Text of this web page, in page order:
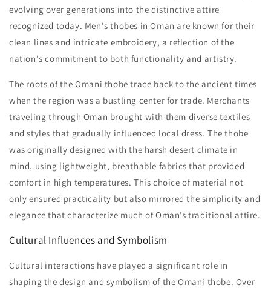
evolving over generations into the distinctive attire
recognized today. Men's thobes in Oman are known for their
clean lines and intricate embroidery, a reflection of the
nation's commitment to both functionality and artistry.
The roots of the Omani thobe trace back to the ancient times
when the region was a bustling center for trade. Merchants
traveling through Oman brought with them diverse textiles
and styles that gradually influenced local dress. The thobe
was originally designed with the harsh desert climate in
mind, using lightweight, breathable fabrics that provided
comfort in high temperatures. This choice of material not
only ensured practicality but also mirrored the simplicity and
elegance that characterize much of Oman’s traditional attire.
Cultural Influences and Symbolism
Cultural interactions have played a significant role in
shaping the design and symbolism of the Omani thobe. Over